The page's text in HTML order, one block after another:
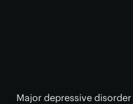
Major depressive